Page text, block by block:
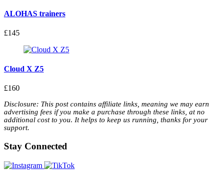
ALOHAS trainers
£145
Cloud X Z5
£160
Disclosure: This post contains affiliate links, meaning we may earn
advertising fees if you make a purchase through these links, at no
additional cost to you. It helps to keep us running, thanks for your
support.
Stay Connected